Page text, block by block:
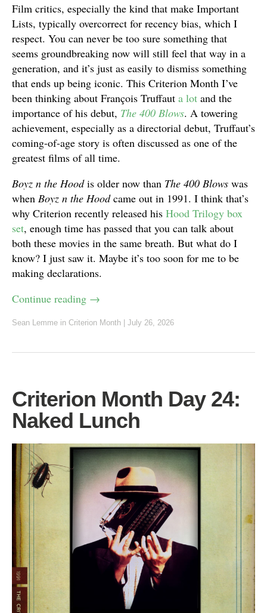
Film critics, especially the kind that make Important
Lists, typically overcorrect for recency bias, which I
respect. You can never be too sure something that
seems groundbreaking now will still feel that way in a
generation, and it’s just as easily to dismiss something
that ends up being iconic. This Criterion Month I’ve
been thinking about François Truffaut a lot and the
importance of his debut, The 400 Blows. A towering
achievement, especially as a directorial debut, Truffaut’s
coming-of-age story is often discussed as one of the
greatest films of all time.
Boyz n the Hoodis older now than The 400 Blows was
when Boyz n the Hoodcame out in 1991. I think that’s
why Criterion recently released his Hood Trilogy box
set, enough time has passed that you can talk about
both these movies in the same breath. But what do I
know? I just saw it. Maybe it’s too soon for me to be
making declarations.
Continue reading →
Sean Lemme in Criterion Month | July 26, 2026
Criterion Month Day 24:
Naked Lunch